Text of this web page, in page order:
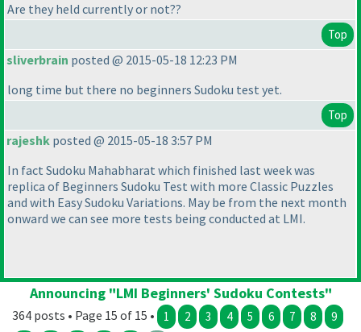
Are they held currently or not??
Top
sliverbrain posted @ 2015-05-18 12:23 PM
long time but there no beginners Sudoku test yet.
Top
rajeshk posted @ 2015-05-18 3:57 PM
In fact Sudoku Mahabharat which finished last week was
replica of Beginners Sudoku Test with more Classic Puzzles
and with Easy Sudoku Variations. May be from the next month
onward we can see more tests being conducted at LMI.
Announcing "LMI Beginners' Sudoku Contests"
364 posts • Page 15 of 15 • 1 2 3 4 5 6 7 8 9